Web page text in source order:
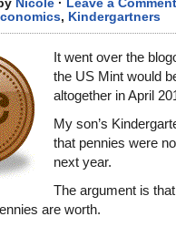
Nicole · Leave a Comment
, Kindergartners
It went over the
the US Mint would
altogether in April
My son’s
that pennies were
next year.
The argument is
are worth.